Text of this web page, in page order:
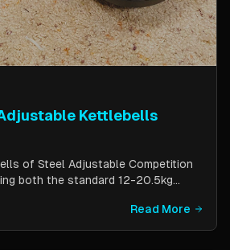
Kettlebells
of Steel Adjustable Competition
both the standard 12-20.5kg
Includes weight change speed
and comparison to fixed
Read More